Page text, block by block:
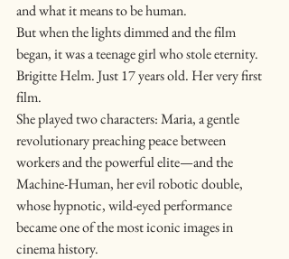
and what it means to be human.
But when the lights dimmed and the film
began, it was a teenage girl who stole eternity.
Brigitte Helm. Just 17 years old. Her very first
film.
She played two characters: Maria, a gentle
revolutionary preaching peace between
workers and the powerful elite—and the
Machine-Human, her evil robotic double,
whose hypnotic, wild-eyed performance
became one of the most iconic images in
cinema history.